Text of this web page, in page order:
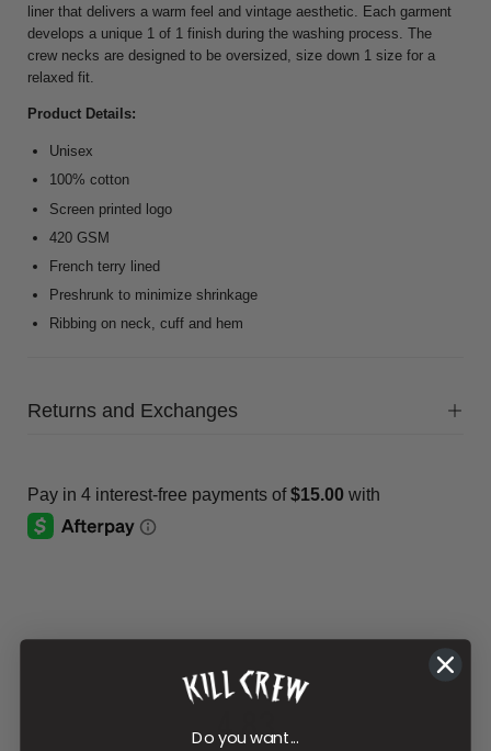
liner that delivers a warm feel and vintage aesthetic. Each garment
develops a unique 1 of 1 finish during the washing process. The
crew necks are designed to be oversized, size down 1 size for a
relaxed fit.
Product Details:
Unisex
100% cotton
Screen printed logo
420 GSM
French terry lined
Preshrunk to minimize shrinkage
Ribbing on neck, cuff and hem
Returns and Exchanges
4.83
Do you want...